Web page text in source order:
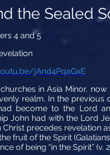
the Sealed
4 and 5
jAnd4PqaGxE
in Asia Minor,
realm. In the previous
become to the Lord
John had with the Lord
precedes revelation
fruit of the Spirit
of being “in the Spirit” (v.